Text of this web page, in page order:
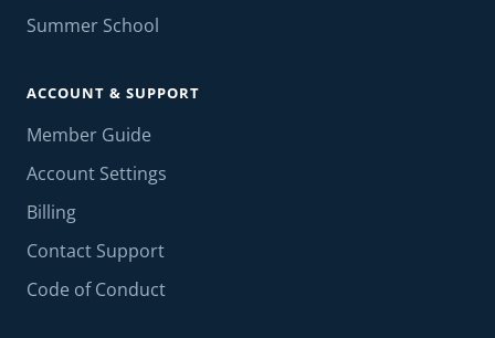
Summer School
ACCOUNT & SUPPORT
Member Guide
Account Settings
Billing
Contact Support
Code of Conduct